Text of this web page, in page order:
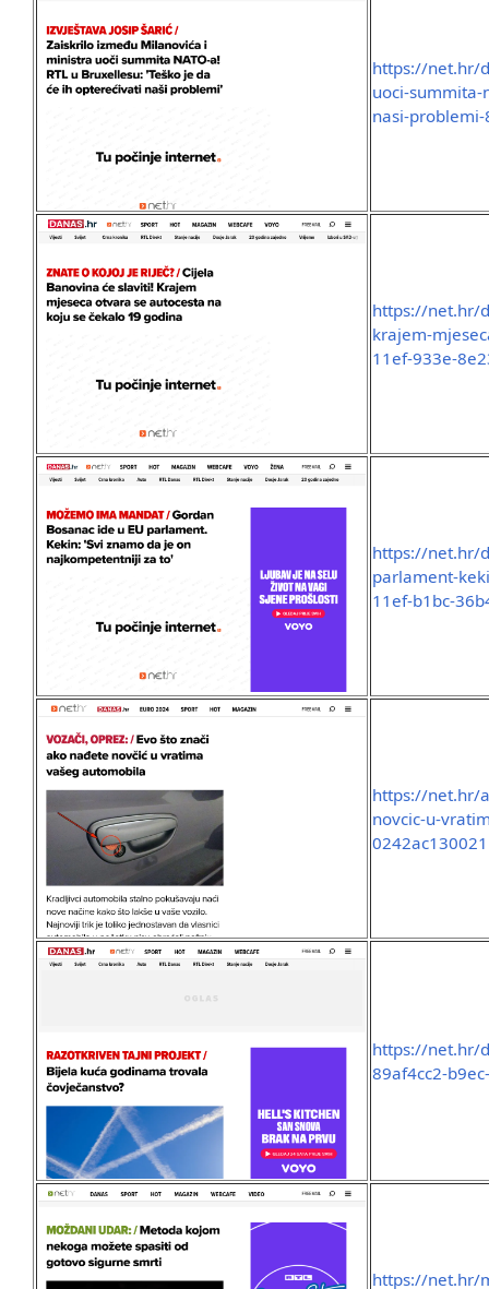
https://net.hr/
uoci-
nasi-
https://net.hr/
krajem-
11ef-933e-
https://net.hr/
parlament-
11ef-b1bc-
https://net.hr/
novcic-u-
0242ac130021
https://net.hr/
89af4cc2-
https://net.hr/